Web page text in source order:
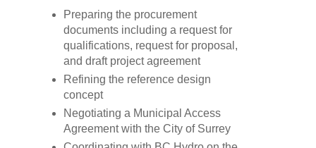
Preparing the procurement
documents including a request for
qualifications, request for proposal,
and draft project agreement
Refining the reference design
concept
Negotiating a Municipal Access
Agreement with the City of Surrey